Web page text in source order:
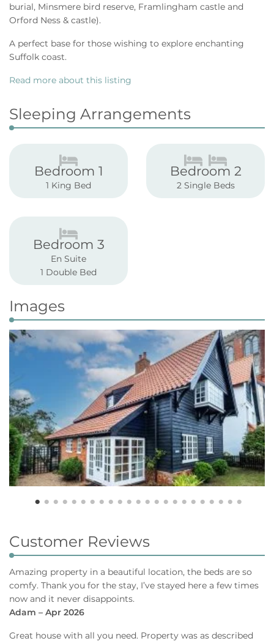
burial, Minsmere bird reserve, Framlingham castle and
Orford Ness & castle).
A perfect base for those wishing to explore enchanting
Suffolk coast.
Read more about this listing
Sleeping Arrangements
Bedroom 1
1 King Bed
Bedroom 2
2 Single Beds
Bedroom 3
En Suite
1 Double Bed
Images
Customer Reviews
Amazing property in a beautiful location, the beds are so
comfy. Thank you for the stay, I’ve stayed here a few times
now and it never disappoints.
Adam – Apr 2026
Great house with all you need. Property was as described